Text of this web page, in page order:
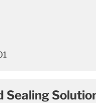
Sealing